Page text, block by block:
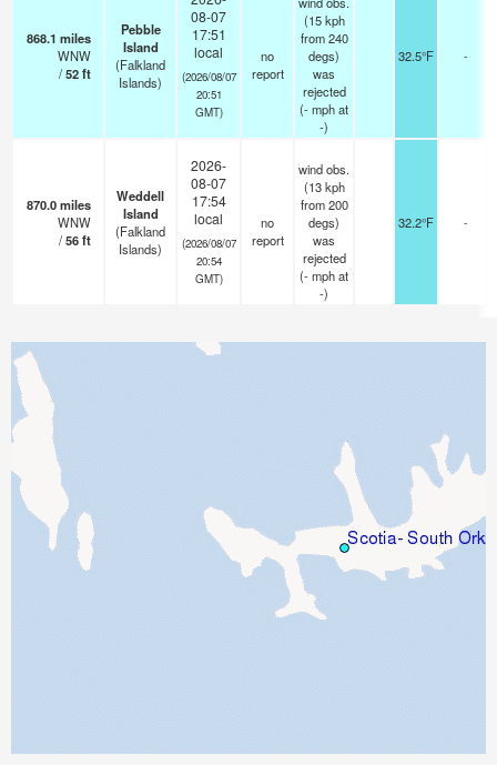
868.1 miles
WNW
/52ft
Pebble
Island
(Falkland
Islands)
08-07
17:51
local
(2026/08/07
20:51
GMT)
no
report
(15 kph
from 240
degs)
was
rejected
(-mphat
-)
32.5°F -
870.0miles
WNW
/56ft
Weddell
Island
(Falkland
Islands)
2026-
08-07
17:54
local
(2026/08/07
20:54
GMT)
no
report
wind obs.
(13 kph
from 200
degs)
was
rejected
(-mphat
-)
32.2°F -